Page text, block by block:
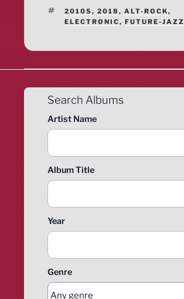
TAGS
2010S, 2018, ALT-ROCK,
ELECTRONIC, FUTURE-JAZZ
Search Albums
Artist Name
Album Title
Year
Genre